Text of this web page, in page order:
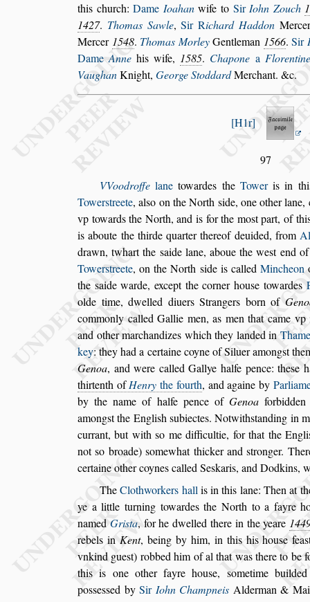
this church:Dame Ioahanwife to SirIohn Zouch
1427. ThomasSawle,SirRichard Haddon
Mercer 1548. Thomas MorleyGentleman 1566. Sir
DameAnne his wife, 1585. Chapone a Florentine
VaughanKnight, George StoddardMerchant. &c.
H1r
97
VVoodroffe lane towardes the Toweris in
Towerstreete, also on the North side, one other
vp towardsthe North, and is for the mostpart, of
is aboute the thirde quarter thereof deuided, from
drawn, twhart the saide lane, aboue the west end
Towerstreete, on the North side is called Mincheon
the saide warde, except the corner house towardes
olde time, dwelled diuersStrangers born of
commonly called Gallie men, as men that came
and other marchandizes which they landed in
key: they had a certaine coyne ofSiluer amongst
Genoa, andwere called Gallye halfe pence: these
thirtenth ofHenry the fourth, and againe by
by the name of halfe pence ofGenoa
amongst the Englishsubiectes. Notwithstanding in
currant, but withso me difficultie, for that the Engli
notso broade)somewhat thicker andstronger.
certaine other coynes called Seskaris, and Dodkins,
TheClothworkers hallis in this lane: Then at
ye a little turning towardes the North to a fayre
named Grista, for he dwelled there in the yeare
rebels in Kent, being by him, in this his house feas
vnkind guest) robbed him of al that was there to be
this is one other fayre house, sometime
possessed bySir Iohn Champneis Alderman &